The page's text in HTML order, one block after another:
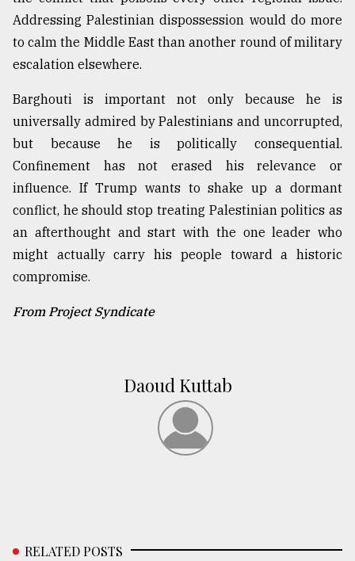
Addressing Palestinian dispossession would do more
to calm the Middle East than another round of military
escalation elsewhere.
Barghouti is important not only because he is
universally admired by Palestinians and uncorrupted,
but because he is politically consequential.
Confinement has not erased his relevance or
influence. If Trump wants to shake up a dormant
conflict, he should stop treating Palestinian politics as
an afterthought and start with the one leader who
might actually carry his people toward a historic
compromise.
From Project Syndicate
Daoud Kuttab
RELATED POSTS